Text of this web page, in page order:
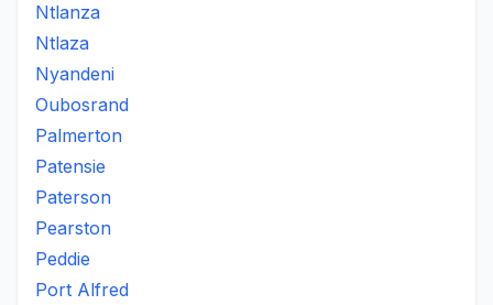
Ntlanza
Ntlaza
Nyandeni
Oubosrand
Palmerton
Patensie
Paterson
Pearston
Peddie
Port Alfred